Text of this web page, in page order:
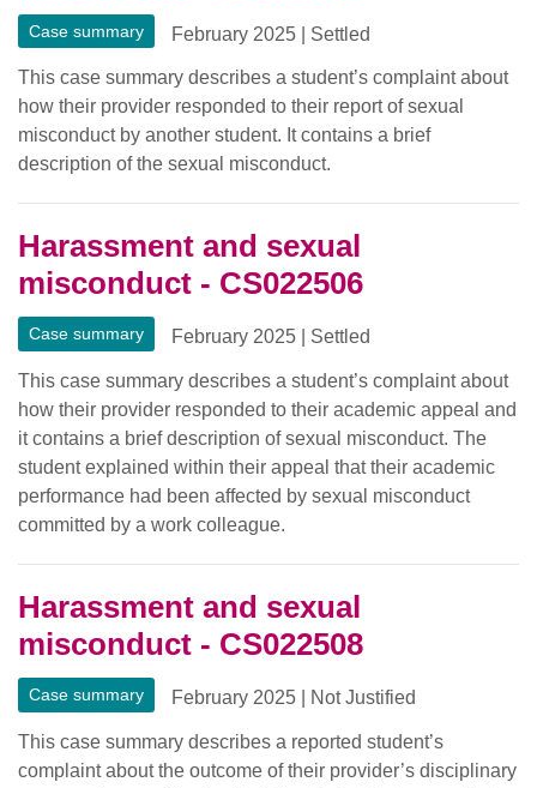
Case summary February 2025 Settled
This case summary describes a student’s complaint about
how their provider responded to their report of sexual
misconduct by another student. It contains a brief
description of the sexual misconduct.
Harassment and sexual
misconduct - CS022506
Case summary February 2025 Settled
This case summary describes a student’s complaint about
how their provider responded to their academic appeal and
it contains a brief description of sexual misconduct. The
student explained within their appeal that their academic
performance had been affected by sexual misconduct
committed by a work colleague.
Harassment and sexual
misconduct - CS022508
Case summary February 2025 Not Justified
This case summary describes a reported student’s
complaint about the outcome of their provider’s disciplinary